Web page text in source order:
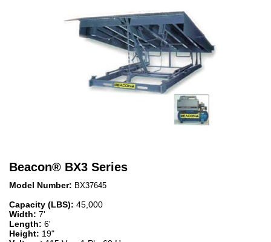
Beacon® BX3 Series
Model Number: BX37645
Capacity (LBS): 45,000
Width: 7'
Length: 6'
Height: 19"